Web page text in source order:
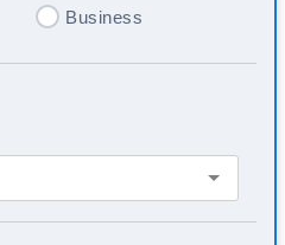
Business